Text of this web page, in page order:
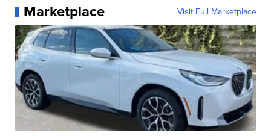
Marketplace Visit Full Marketplace